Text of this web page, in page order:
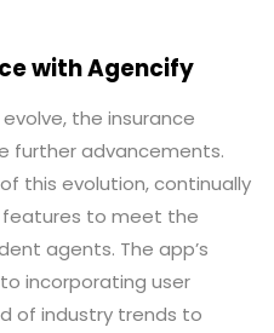
with Agencify
the insurance
further advancements.
this evolution, continually
features to meet the
agents. The app’s
incorporating user
of industry trends to